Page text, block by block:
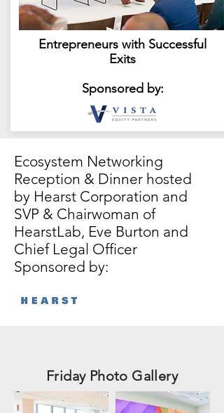
Entrepreneurs with Successful
Exits
Sponsored by:
Ecosystem Networking
Reception & Dinner hosted
by Hearst Corporation and
SVP & Chairwoman of
HearstLab, Eve Burton and
Chief Legal Officer
Sponsored by:
Friday Photo Gallery